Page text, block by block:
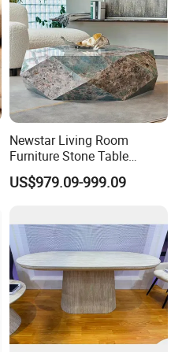
Newstar Living Room
Furniture Stone Table
Diamond Shape Marble
Coffee Tables
US$979.09-999.09